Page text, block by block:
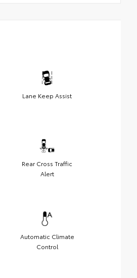
Lane Keep Assist
Rear Cross Traffic
Alert
Automatic Climate
Control